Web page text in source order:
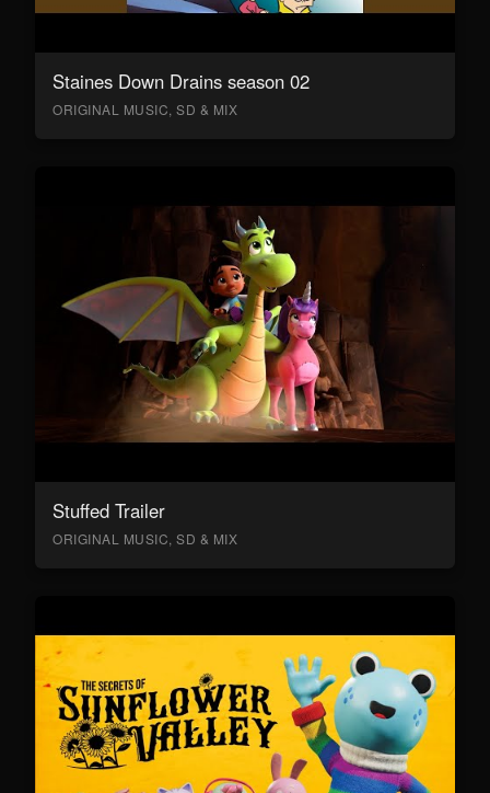
Staines Down Drains season 02
ORIGINAL MUSIC, SD & MIX
Stuffed Trailer
ORIGINAL MUSIC, SD & MIX